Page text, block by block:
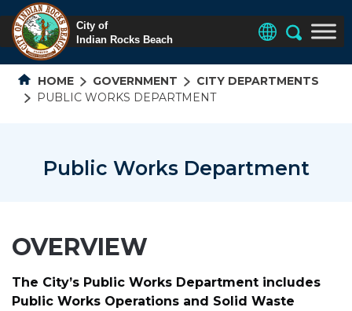
HOME GOVERNMENT
CITY DEPARTMENTS
PUBLIC WORKS DEPARTMENT
Public Works Department
OVERVIEW
The City’s Public Works Department includes
Public Works Operations and Solid Waste